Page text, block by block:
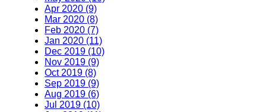
Apr 2020 (9)
Mar 2020 (8)
Feb 2020 (7)
Jan 2020 (11)
Dec 2019 (10)
Nov 2019 (9)
Oct 2019 (8)
Sep 2019 (9)
Aug 2019 (6)
Jul 2019 (10)